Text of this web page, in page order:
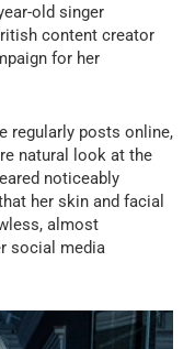
old singer
content creator
for her
regularly posts online,
natural look at the
noticeably
her skin and facial
almost
social media